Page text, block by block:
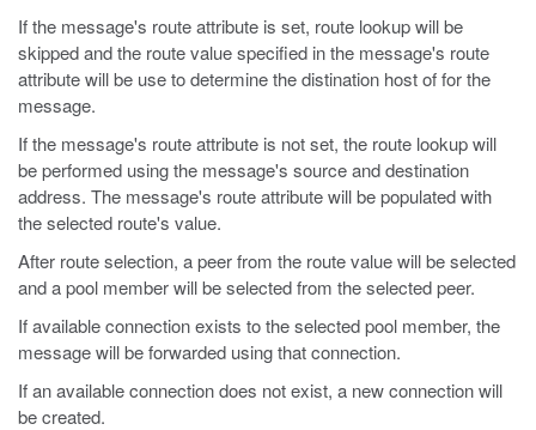
If the message's route attribute is set, route lookup will be
skipped and the route value specified in the message's route
attribute will be use to determine the distination host of for the
message.
If the message's route attribute is not set, the route lookup will
be performed using the message's source and destination
address. The message's route attribute will be populated with
the selected route's value.
After route selection, a peer from the route value will be selected
and a pool member will be selected from the selected peer.
If available connection exists to the selected pool member, the
message will be forwarded using that connection.
If an available connection does not exist, a new connection will
be created.